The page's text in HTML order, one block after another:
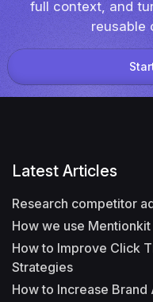
full context, and
reusable
Latest Articles
Research competitor
How we use
How to Improve Click
Strategies
How to Increase